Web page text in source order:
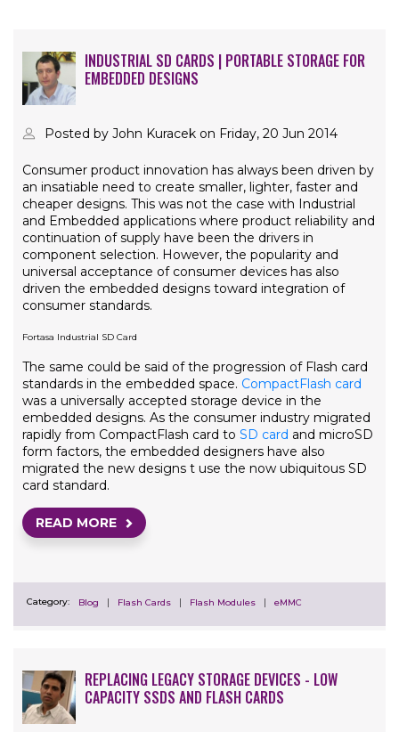
INDUSTRIAL SD CARDS | PORTABLE STORAGE FOR
EMBEDDED DESIGNS
Posted by John Kuracek on Friday, 20 Jun 2014
Consumer product innovation has always been driven by
an insatiable need to create smaller, lighter, faster and
cheaper designs. This was not the case with Industrial
and Embedded applications where product reliability and
continuation of supply have been the drivers in
component selection. However, the popularity and
universal acceptance of consumer devices has also
driven the embedded designs toward integration of
consumer standards.
Fortasa Industrial SD Card
The same could be said of the progression of Flash card
standards in the embedded space. CompactFlash card
was a universally accepted storage device in the
embedded designs. As the consumer industry migrated
rapidly from CompactFlash card to SD card and microSD
form factors, the embedded designers have also
migrated the new designs t use the now ubiquitous SD
card standard.
READ MORE
Category: Blog Flash Cards Flash Modules eMMC
REPLACING LEGACY STORAGE DEVICES - LOW
CAPACITY SSDS AND FLASH CARDS